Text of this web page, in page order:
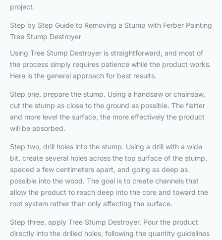
project.
Step by Step Guide to Removing a Stump with Ferber Painting
Tree Stump Destroyer
Using Tree Stump Destroyer is straightforward, and most of
the process simply requires patience while the product works.
Here is the general approach for best results.
Step one, prepare the stump. Using a handsaw or chainsaw,
cut the stump as close to the ground as possible. The flatter
and more level the surface, the more effectively the product
will be absorbed.
Step two, drill holes into the stump. Using a drill with a wide
bit, create several holes across the top surface of the stump,
spaced a few centimeters apart, and going as deep as
possible into the wood. The goal is to create channels that
allow the product to reach deep into the core and toward the
root system rather than only affecting the surface.
Step three, apply Tree Stump Destroyer. Pour the product
directly into the drilled holes, following the quantity guidelines